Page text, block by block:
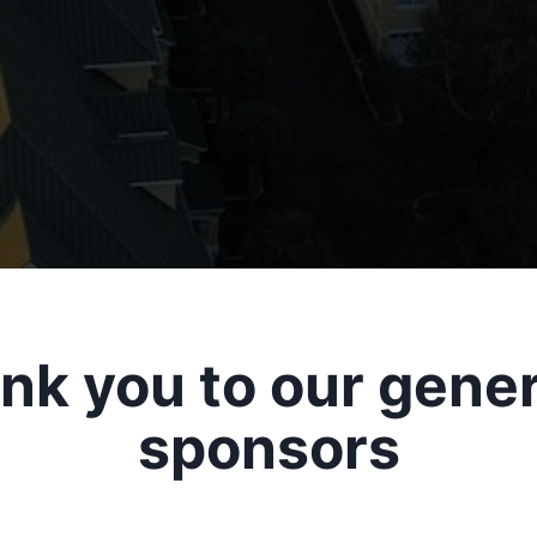
you to our
sponsors